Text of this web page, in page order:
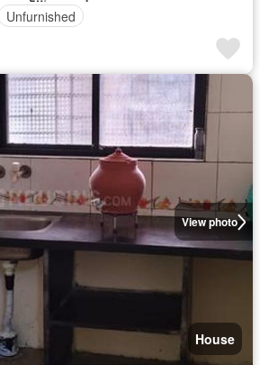
Unfurnished
View photo
House